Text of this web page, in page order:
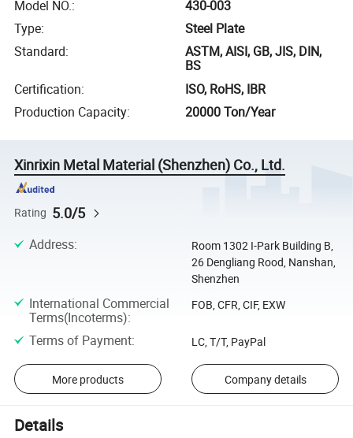
Model NO.:
430-003
Type:
Steel Plate
Standard:
ASTM, AISI, GB, JIS, DIN,
BS
Certification:
ISO, RoHS, IBR
Production Capacity: 20000 Ton/Year
Xinrixin Metal Material (Shenzhen) Co., Ltd.
Rating 5.0/5
Address:
Room 1302 I-Park Building B,
26 Dengliang Rood, Nanshan,
Shenzhen
International Commercial
Terms(Incoterms):
FOB, CFR, CIF, EXW
Terms of Payment: LC, T/T, PayPal
More products Company details
Details